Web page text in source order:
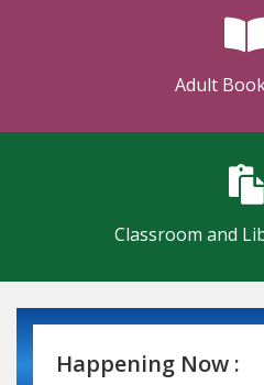
Adult
Classroom and
Happening Now :
Leasing Made Easy! Call